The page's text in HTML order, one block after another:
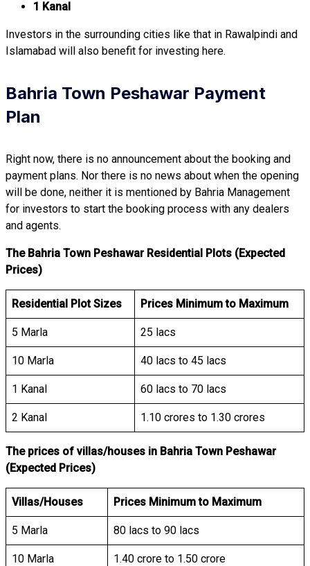
1 Kanal
Investors in the surrounding cities like that in Rawalpindi and
Islamabad will also benefit for investing here.
Bahria Town Peshawar Payment
Plan
Right now, there is no announcement about the booking and
payment plans. Nor there is no news about when the opening
will be done, neither it is mentioned by Bahria Management
for investors to start the booking process with any dealers
and agents.
The Bahria Town Peshawar Residential Plots (Expected
Prices)
Residential Plot Sizes Prices Minimum to Maximum
5 Marla 25 lacs
10 Marla 40 lacs to 45 lacs
1 Kanal 60 lacs to 70 lacs
2 Kanal 1.10 crores to 1.30 crores
The prices of villas/houses in Bahria Town Peshawar
(Expected Prices)
Villas/Houses Prices Minimum to Maximum
5 Marla 80 lacs to 90 lacs
10 Marla 1.40 crore to 1.50 crore